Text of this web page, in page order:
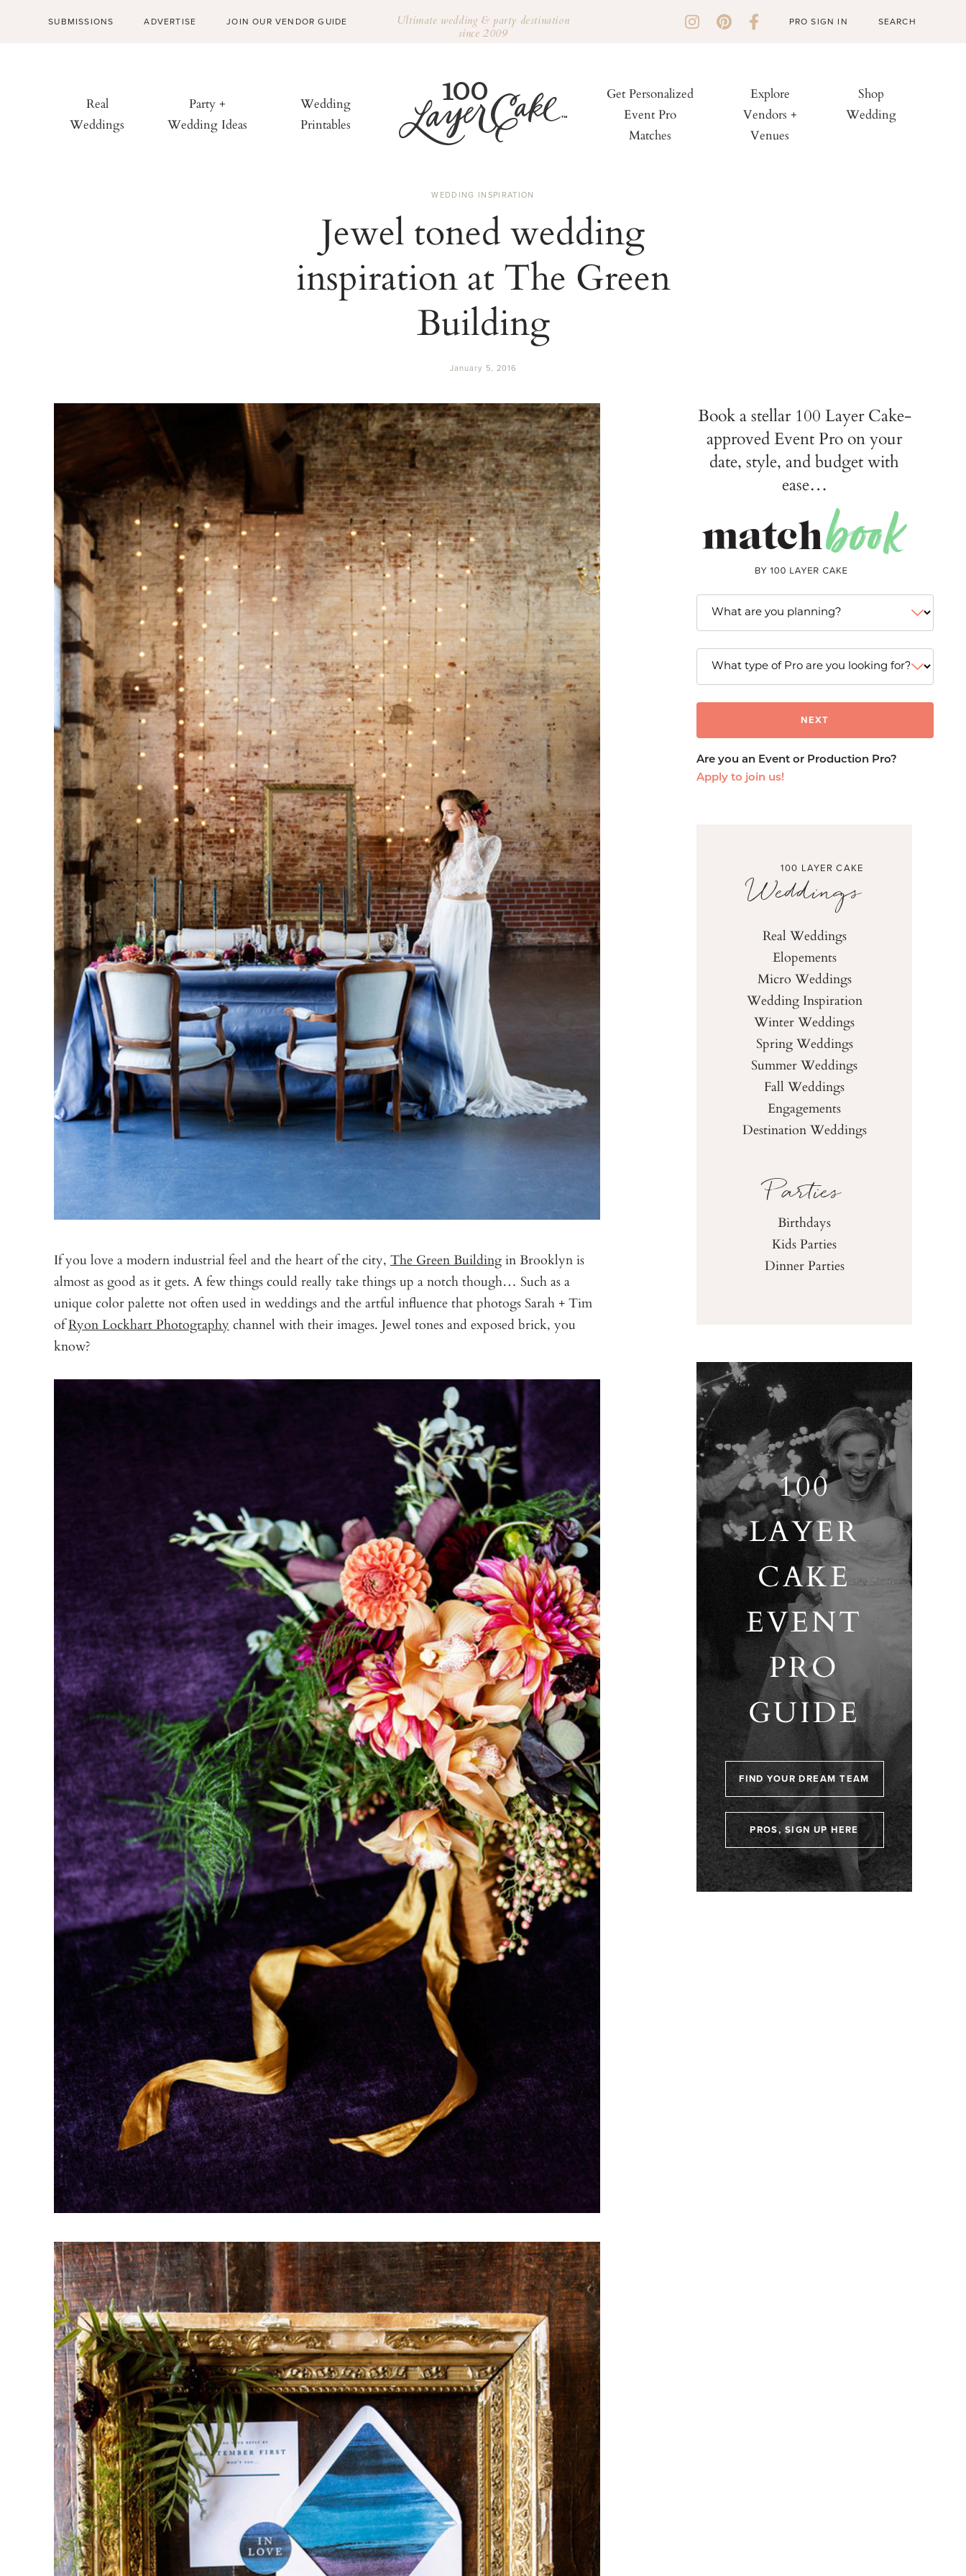
SUBMISSIONS ADVERTISE JOIN OUR VENDOR GUIDE Ultimate wedding & party destination
since 2009
PRO SIGN IN
Real
Weddings
Party +
Wedding Ideas
Wedding
Printables
Get Personalized
Event Pro
Matches
Explore
Vendors +
Venues
Shop
Wedding
WEDDING INSPIRATION
Jewel toned wedding
inspiration at The Green
Building
January 5, 2016
If you love a modern industrial feel and the heart of the city, The Green Buildingin Brooklyn is
almost as good as it gets. A few things could really take things up a notch though… Such as a
unique color palette not often used in weddings and the artful influence that photogs Sarah + Tim
ofRyon Lockhart Photography channel with their images. Jewel tones and exposed brick, you
know?
Book a stellar 100 Layer Cake-
approved Event Pro on your
date, style, and budget with
ease…
Are you an Event or Production Pro?
Apply to join us!
100 LAYER CAKE
Weddings
Real Weddings
Elopements
Micro Weddings
Wedding Inspiration
Winter Weddings
Spring Weddings
Summer Weddings
Fall Weddings
Engagements
Destination Weddings
Parties
Birthdays
Kids Parties
Dinner Parties
100
LAYER
CAKE
EVENT
PRO
GUIDE
FIND YOUR DREAM TEAM
PROS, SIGN UP HERE